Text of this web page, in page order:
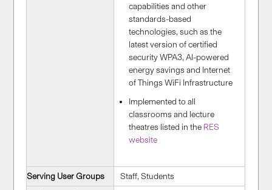
capabilities and other
standards-based
technologies, such as the
latest version of certified
security WPA3, AI-powered
energy savings and Internet
of Things WiFi Infrastructure
Implemented to all
classrooms and lecture
theatres listed in the RES
website
Serving User Groups
Staff, Students